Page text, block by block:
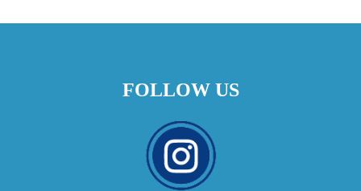
FOLLOW US